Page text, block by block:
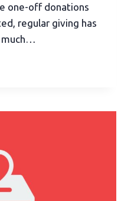
one-off donations
regular giving has